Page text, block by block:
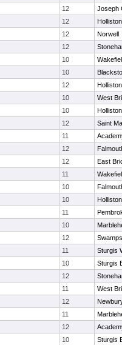
12
Joseph
12
Holliston
12
Norwell
12
10
10
12
Holliston
10
West
10
Holliston
12
Saint
11
12
12
East
11
10
10
Holliston
11
10
12
11
Sturgis
10
Sturgis
12
11
West
12
11
12
10
Sturgis